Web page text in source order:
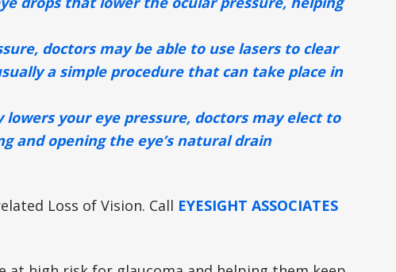
doctors may be able to use lasers to clear
a simple procedure that can take place in
your eye pressure, doctors may elect to
and opening the eye’s natural drain
Loss of Vision. Call EYESIGHT ASSOCIATES